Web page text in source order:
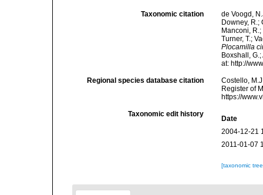
Taxonomic citation
de Voogd,
Downey, R.;
Manconi,
Turner, T.;
Plocamilla
Boxshall,
at: http://
Regional species database citation
Costello,
Register of
https://
Taxonomic edit history
Date
2004-12-21
2011-01-07
[taxonomic